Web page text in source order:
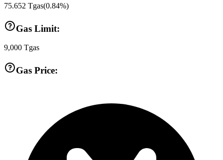
75.652 Tgas(0.84%)
Gas Limit:
9,000 Tgas
Gas Price: